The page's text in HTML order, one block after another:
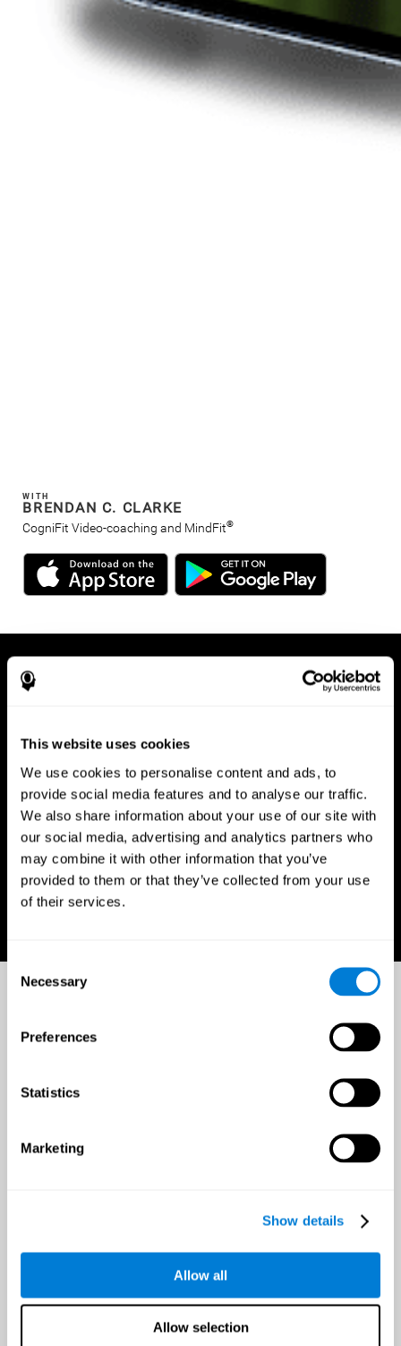
This website uses cookies
We use cookies to personalise content and ads, to
provide social media features and to analyse our traffic.
We also share information about your use of our site with
our social media, advertising and analytics partners who
may combine it with other information that you’ve
provided to them or that they’ve collected from your use
of their services.
Consent
Selection
Necessary
Preferences
Statistics
Marketing
Show details
Allow all
Allow selection
WITH
BRENDAN C. CLARKE
CogniFit Video-coaching and MindFit®
Available on any device, right at
your fingertips